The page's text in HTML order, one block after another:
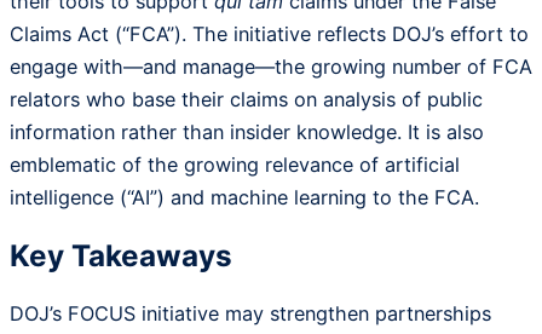
Claims Act (“FCA”). The initiative reflects DOJ’s effort to
engage with—and manage—the growing number of FCA
relators who base their claims on analysis of public
information rather than insider knowledge. It is also
emblematic of the growing relevance of artificial
intelligence (“AI”) and machine learning to the FCA.
Key Takeaways
DOJ’s FOCUS initiative may strengthen partnerships